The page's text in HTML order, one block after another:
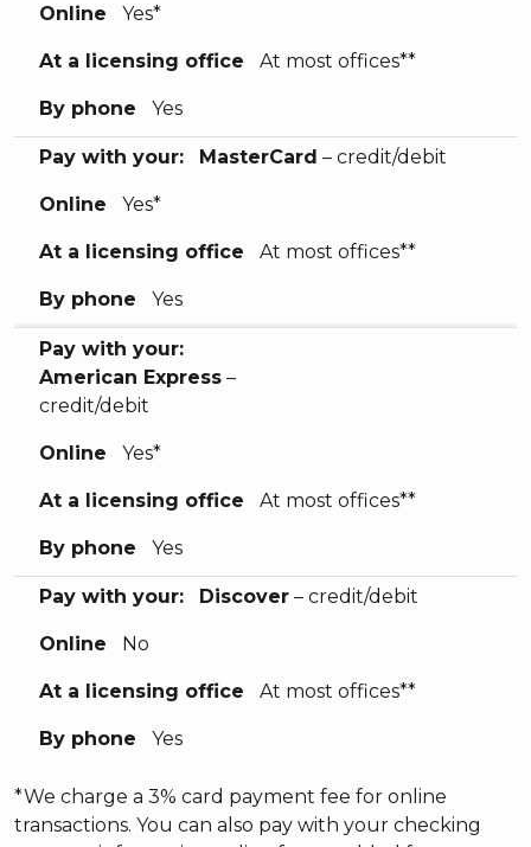
Online Yes*
At a licensing office At most offices**
By phone Yes
Pay with your: MasterCard – credit/debit
Online Yes*
At a licensing office At most offices**
By phone Yes
Pay with your:
American Express–
credit/debit
Online Yes*
At a licensing office At most offices**
By phone Yes
Pay with your: Discover – credit/debit
Online No
At a licensing office At most offices**
By phone Yes
*We charge a 3% card payment fee for online
transactions. You can also pay with your checking